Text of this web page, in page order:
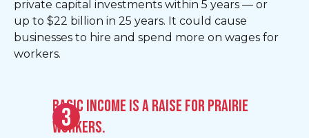
private capital investments within 5 years — or
up to $22 billion in 25 years. It could cause
businesses to hire and spend more on wages for
workers.
Basic Income is a raise for Prairie
workers.